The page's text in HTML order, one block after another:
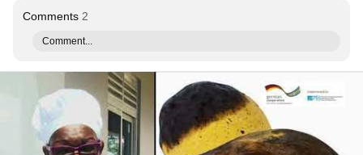
Comments 2
Comment...